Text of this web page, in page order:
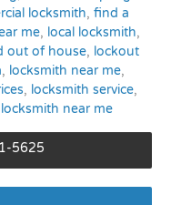
locksmith, find a
me, local locksmith,
out of house, lockout
, locksmith near me,
, locksmith service,
near me
5625